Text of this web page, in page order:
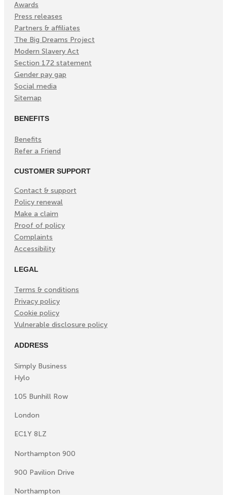
Awards
Press releases
Partners & affiliates
The Big Dreams Project
Modern Slavery Act
Section 172 statement
Gender pay gap
Social media
Sitemap
BENEFITS
Benefits
Refer a Friend
CUSTOMER SUPPORT
Contact & support
Policy renewal
Make a claim
Proof of policy
Complaints
Accessibility
LEGAL
Terms & conditions
Privacy policy
Cookie policy
Vulnerable disclosure policy
ADDRESS
Simply Business
Hylo
105 Bunhill Row
London
EC1Y 8LZ
Northampton 900
900 Pavilion Drive
Northampton